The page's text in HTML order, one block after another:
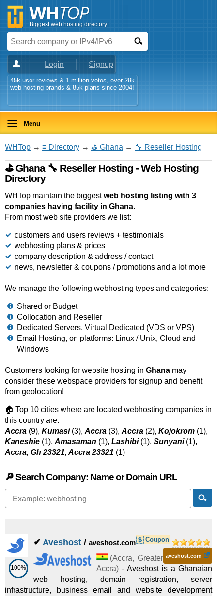
Biggest web hosting directory!
Login Signup
45k user reviews & 1 million votes, over 29k
web hosting brands & 85k plans since 2004!
Menu
WHTop → ≡ Directory → ⛳ Ghana → 🔧 Reseller Hosting
⛳ Ghana 🔧 Reseller Hosting - Web Hosting
Directory
WHTop maintain the biggestweb hosting listing with 3
companies having facility in Ghana.
From most web site providers we list:
customers and users reviews + testimonials
webhosting plans & prices
company description & address / contact
news, newsletter & coupons / promotions and a lot more
We manage the following webhosting types and categories:
Shared or Budget
Collocation and Reseller
Dedicated Servers, Virtual Dedicated (VDS or VPS)
Email Hosting, on platforms: Linux / Unix, Cloud and
Windows
Customers looking for website hosting in Ghana may
consider these webspace providers for signup and benefit
from geolocation!
🏠 Top 10 cities where are located webhosting companies in
this country are:
Accra (9), Kumasi(3), Accra (3), Accra (2), Kojokrom (1),
Kaneshie (1), Amasaman (1), Lashibi(1), Sunyani(1),
Accra, Gh 23321, Accra 23321 (1)
🔎 Search Company: Name or Domain URL
100%
✔ Aveshost / aveshost.com Coupon
aveshost.com
(Accra, Greater
Accra) - Aveshost is a Ghanaian
web hosting, domain registration, server
infrastructure, business email and website development